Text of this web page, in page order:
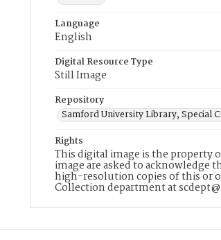
Language
English
Digital Resource Type
Still Image
Repository
Samford University Library, Special
Rights
This digital image is the property
image are asked to
high-resolution copies of this or
Collection department at